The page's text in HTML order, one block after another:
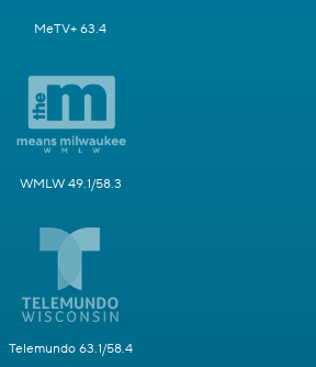
MeTV+ 63.4
WMLW 49.1/58.3
Telemundo 63.1/58.4